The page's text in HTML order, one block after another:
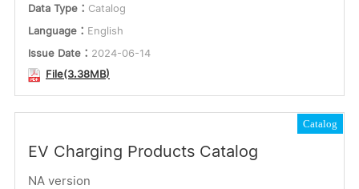
Data Type： Catalog
Language： English
Issue Date： 2024-06-14
File(3.38MB)
Catalog
EV Charging Products Catalog
NA version